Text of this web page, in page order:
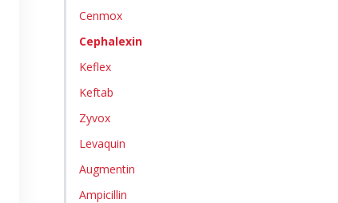
Cenmox
Cephalexin
Keflex
Keftab
Zyvox
Levaquin
Augmentin
Ampicillin